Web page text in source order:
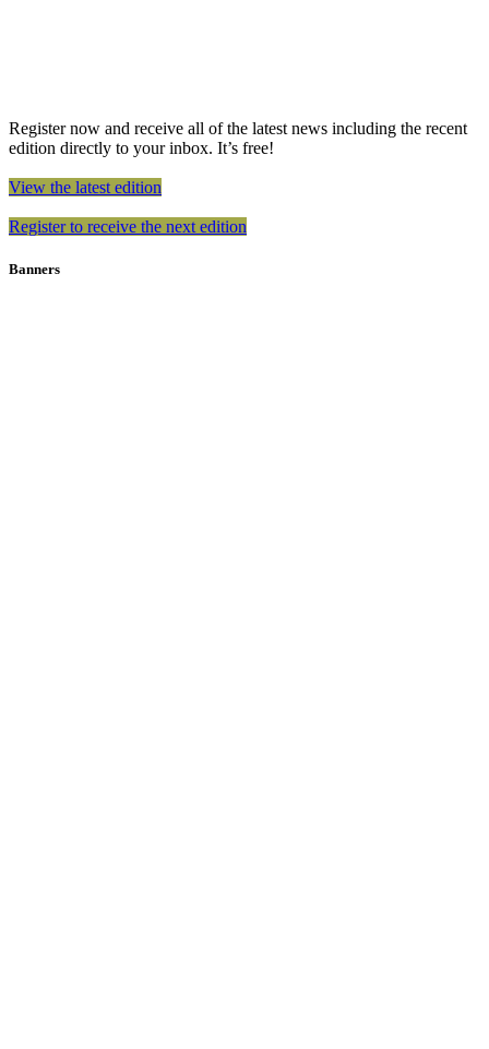
Register now and receive all of the latest news including the recent
edition directly to your inbox. It’s free!
View the latest edition
Register to receive the next edition
Banners